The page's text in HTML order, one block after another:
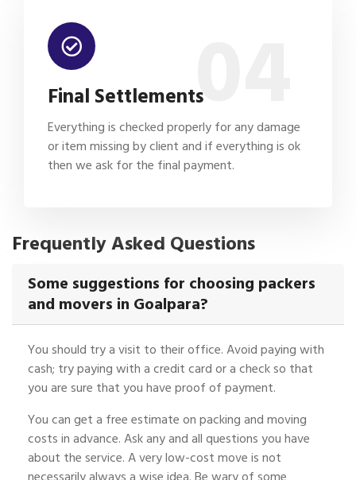
04
Final Settlements
Everything is checked properly for any damage
or item missing by client and if everything is ok
then we ask for the final payment.
Frequently Asked Questions
Some suggestions for choosing packers
and movers in Goalpara?
You should try a visit to their office. Avoid paying with
cash; try paying with a credit card or a check so that
you are sure that you have proof of payment.
You can get a free estimate on packing and moving
costs in advance. Ask any and all questions you have
about the service. A very low-cost move is not